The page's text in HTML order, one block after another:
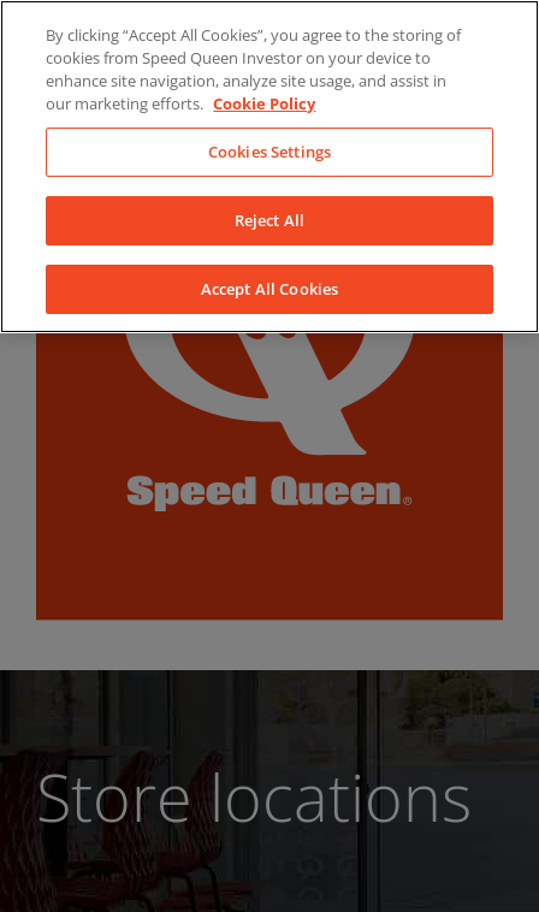
content
LinkedInYouTubeFacebook
Store locations
By clicking “Accept All Cookies”, you agree to the storing of
cookies from Speed Queen Investor on your device to
enhance site navigation, analyze site usage, and assist in
our marketing efforts. Cookie Policy
Cookies Settings
Reject All
Accept All Cookies